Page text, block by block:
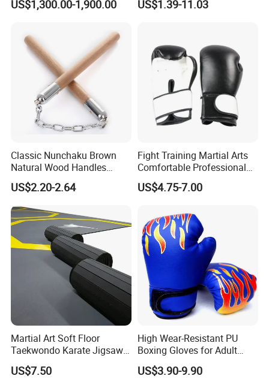
Wall with Catwalk
US$1,300.00-1,900.00
Foam Puzzle Mat
US$1.39-11.03
Classic Nunchaku Brown
Natural Wood Handles
Stainless Steel Chain with
Joint Wbb17721
US$2.20-2.64
Fight Training Martial Arts
Comfortable Professional
8oz 10oz 12oz 14oz 16oz
Leather Custom Logo
Gloves
US$4.75-7.00
Martial Art Soft Floor
Taekwondo Karate Jigsaw
Tatami Mat Roll out
Matfoam Boxing Mat for
US$7.50
High Wear-Resistant PU
Boxing Gloves for Adult
Training & Competition
US$3.90-9.90